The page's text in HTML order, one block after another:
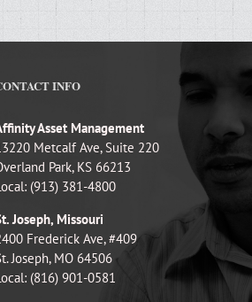
INFO
Asset Management
Metcalf Ave, Suite 220
Park, KS 66213
(913) 381-4800
Joseph, Missouri
Frederick Ave, #409
Joseph, MO 64506
(816) 901-0581